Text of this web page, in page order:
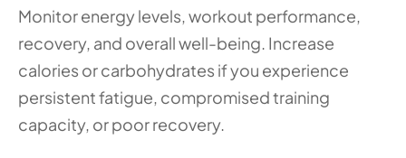
Monitor energy levels, workout performance,
recovery, and overall well-being. Increase
calories or carbohydrates if you experience
persistent fatigue, compromised training
capacity, or poor recovery.